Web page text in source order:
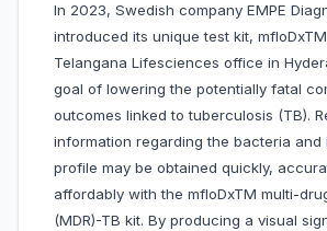
In 2023, Swedish company EMPE
introduced its unique test kit,
Telangana Lifesciences office in
goal of lowering the potentially fatal
outcomes linked to tuberculosis (TB).
information regarding the bacteria and
profile may be obtained quickly,
affordably with the mfloDxTM multi-
(MDR)-TB kit. By producing a visual